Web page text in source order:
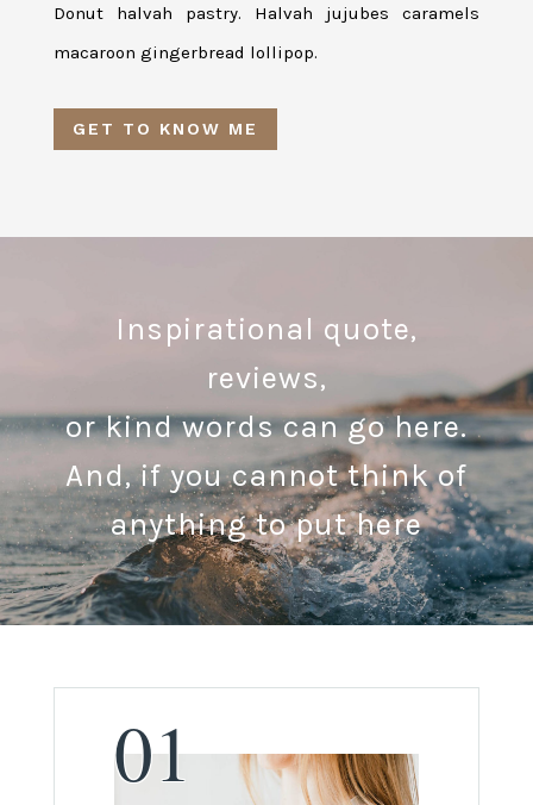
Donut halvah pastry. Halvah jujubes caramels
macaroon gingerbread lollipop.
GET TO KNOW ME
Inspirational quote,
reviews,
or kind words can go here.
And, if you cannot think of
anything to put here